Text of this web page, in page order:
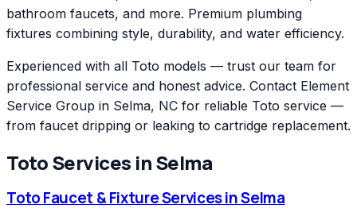
bathroom faucets, and more. Premium plumbing
fixtures combining style, durability, and water efficiency.
Experienced with all Toto models — trust our team for
professional service and honest advice. Contact Element
Service Group in Selma, NC for reliable Toto service —
from faucet dripping or leaking to cartridge replacement.
TotoServices inSelma
TotoFaucet & Fixture ServicesinSelma